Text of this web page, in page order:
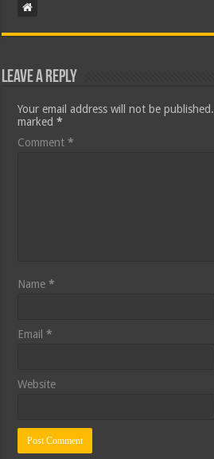
Leave a Reply
Your email address will not be published.
marked*
Comment*
Name*
Email*
Website